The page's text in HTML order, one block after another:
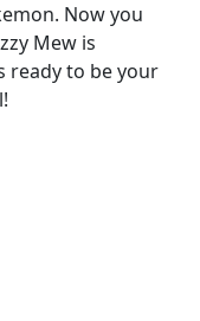
Now you
Mew is
ready to be your